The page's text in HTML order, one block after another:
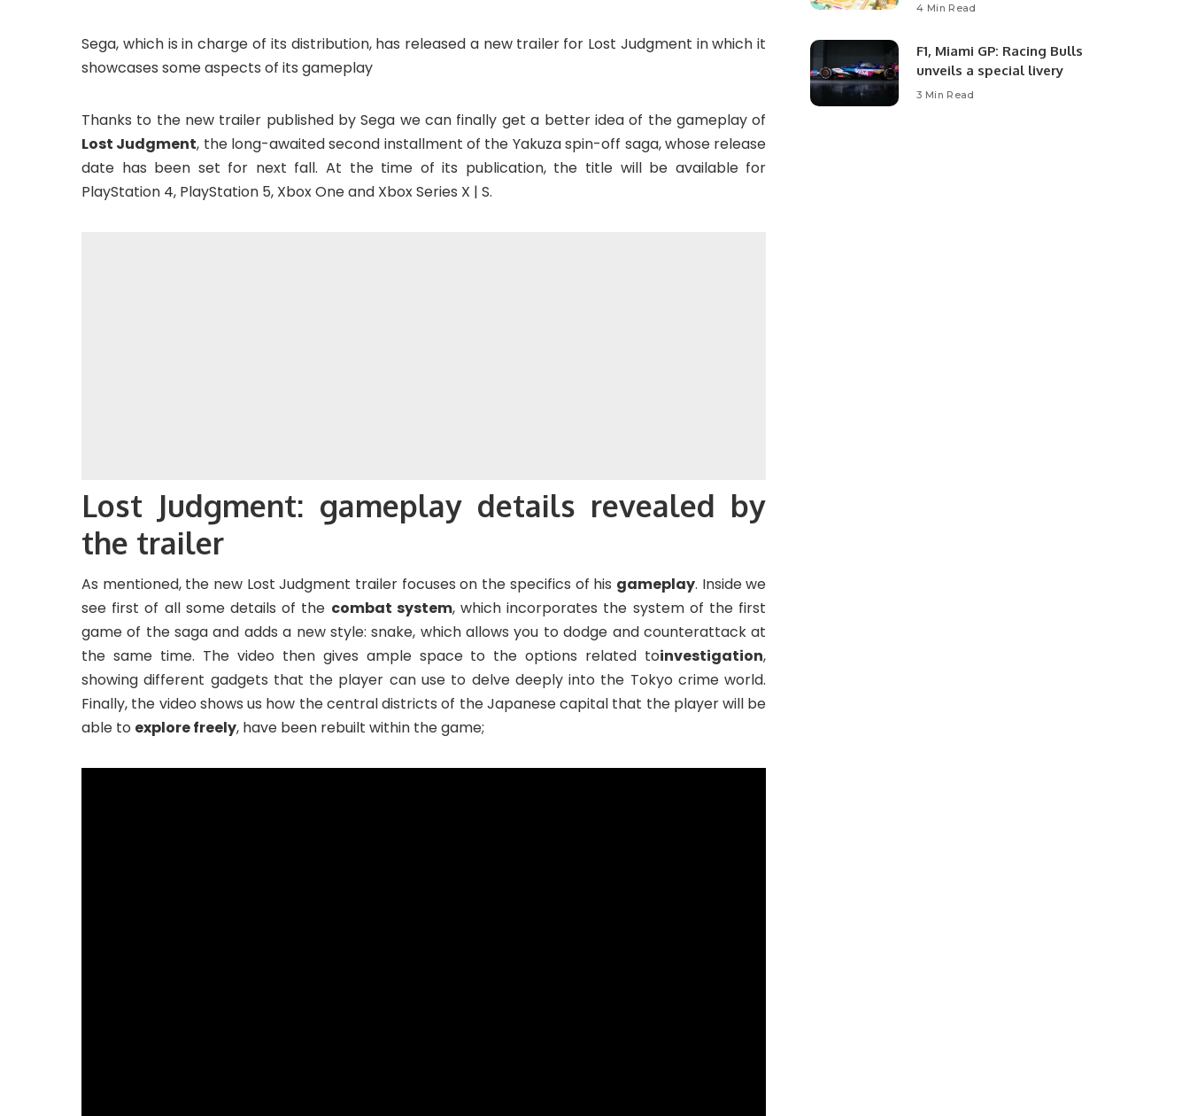
Sega, which is in charge of its distribution, has released a new trailer for Lost Judgment in which it
showcases some aspects of its gameplay
Thanks to the new trailer published by Sega we can finally get a better idea of ​​the gameplay of
Lost Judgment, the long-awaited second installment of the Yakuza spin-off saga, whose release
date has been set for next fall. At the time of its publication, the title will be available for
PlayStation 4, PlayStation 5, Xbox One and Xbox Series X | S.
Lost Judgment: gameplay details revealed by
the trailer
As mentioned, the new Lost Judgment trailer focuses on the specifics of his gameplay. Inside we
see first of all some details of the combat system, which incorporates the system of the first
game of the saga and adds a new style: snake, which allows you to dodge and counterattack at
the same time. The video then gives ample space to the options related toinvestigation,
showing different gadgets that the player can use to delve deeply into the Tokyo crime world.
Finally, the video shows us how the central districts of the Japanese capital that the player will be
able to explore freely, have been rebuilt within the game;
4 Min Read
F1, Miami GP: Racing Bulls
unveils a special livery
3 Min Read